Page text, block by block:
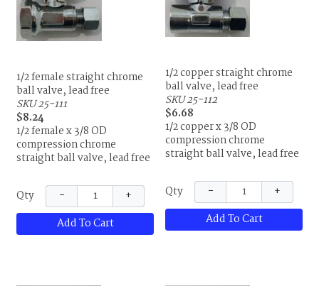
1/2 female straight chrome
ball valve, lead free
SKU 25-111
$8.24
1/2 female x 3/8 OD
compression chrome
straight ball valve, lead free
Qty −
+
Add To Cart
1/2 copper straight chrome
ball valve, lead free
SKU 25-112
$6.68
1/2 copper x 3/8 OD
compression chrome
straight ball valve, lead free
Qty −
+
Add To Cart